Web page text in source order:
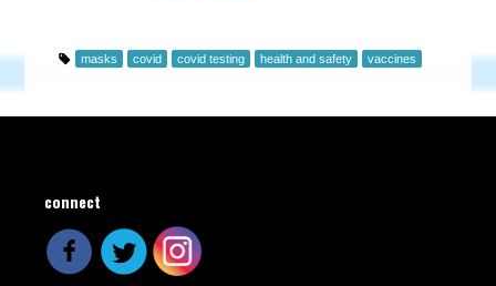
masks covid covid testing health and safety vaccines
connect